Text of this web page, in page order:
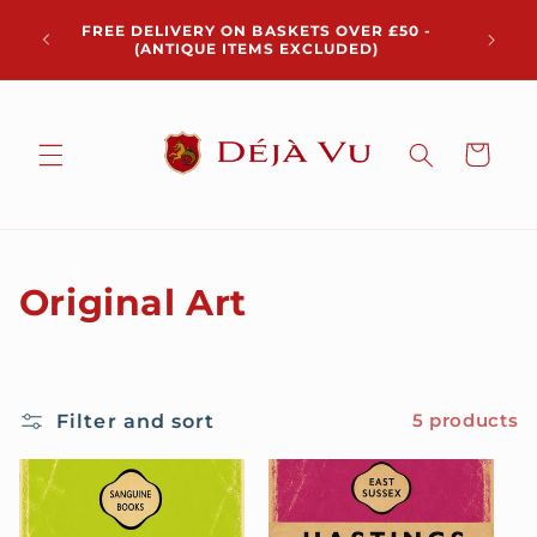
contentFREE DELIVERY ON BASKETS OVER £50 -
(ANTIQUE ITEMS EXCLUDED)
pickup
Cart
C
e
Original Art
Filter and sort 5 products